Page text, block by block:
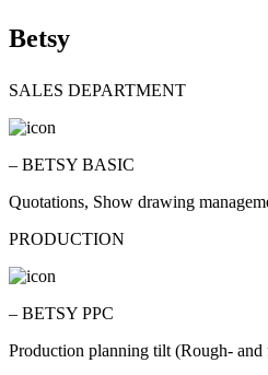
Betsy
SALES DEPARTMENT
– BETSY BASIC
Quotations, Show drawing
PRODUCTION
– BETSY PPC
Production planning tilt (Rough-